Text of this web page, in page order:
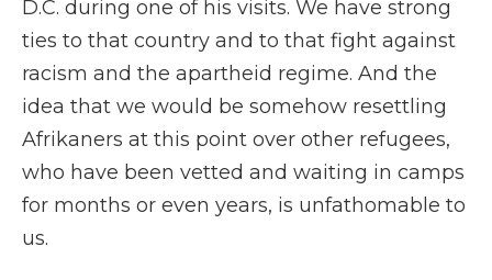
D.C. during one of his visits. We have strong
ties to that country and to that fight against
racism and the apartheid regime. And the
idea that we would be somehow resettling
Afrikaners at this point over other refugees,
who have been vetted and waiting in camps
for months or even years, is unfathomable to
us.